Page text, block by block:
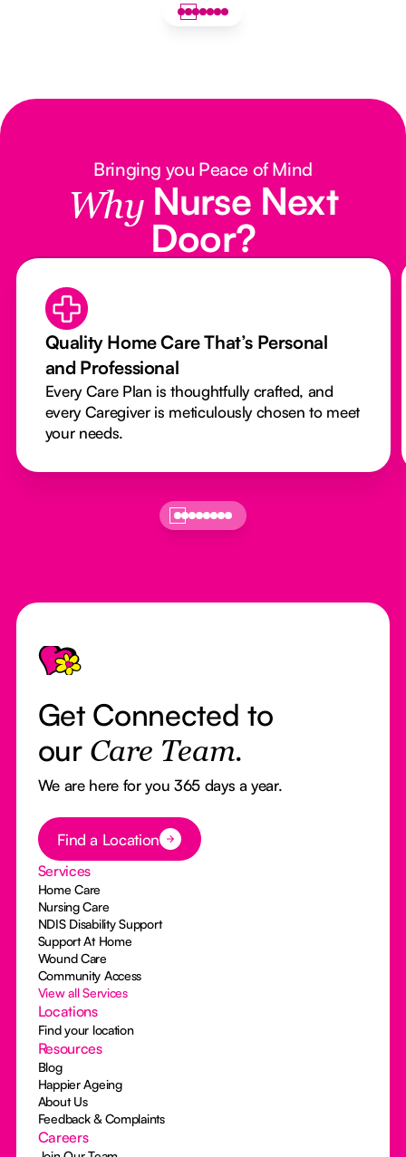
Bringing you Peace of Mind
Why Nurse Next
Door?
Quality Home Care That’s Personal
and Professional
Every Care Plan is thoughtfully crafted, and
every Caregiver is meticulously chosen to meet
your needs.
Footer
Get Connected to
our Care Team.
We are here for you 365 days a year.
Button Text
Find a Location
Services
Home Care
Nursing Care
NDIS Disability Support
Support At Home
Wound Care
Community Access
View all Services
Locations
Find your location
Resources
Blog
Happier Ageing
About Us
Feedback & Complaints
Careers